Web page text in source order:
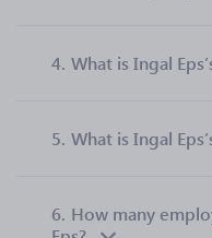
4. What is Ingal
5. What is Ingal
6. How many